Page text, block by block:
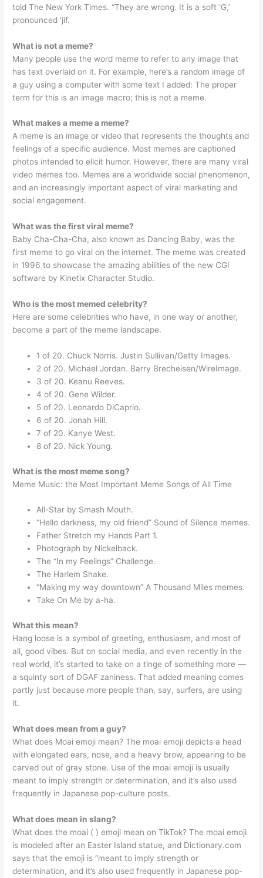
told The New York Times. “They are wrong. It is a soft ‘G,’
pronounced ‘jif.
What is not a meme?
Many people use the word meme to refer to any image that
has text overlaid on it. For example, here’s a random image of
a guy using a computer with some text I added: The proper
term for this is an image macro; this is not a meme.
What makes a meme a meme?
A meme is an image or video that represents the thoughts and
feelings of a specific audience. Most memes are captioned
photos intended to elicit humor. However, there are many viral
video memes too. Memes are a worldwide social phenomenon,
and an increasingly important aspect of viral marketing and
social engagement.
What was the first viral meme?
Baby Cha-Cha-Cha, also known as Dancing Baby, was the
first meme to go viral on the internet. The meme was created
in 1996 to showcase the amazing abilities of the new CGI
software by Kinetix Character Studio.
Who is the most memed celebrity?
Here are some celebrities who have, in one way or another,
become a part of the meme landscape.
1 of 20. Chuck Norris. Justin Sullivan/Getty Images.
2 of 20. Michael Jordan. Barry Brecheisen/WireImage.
3 of 20. Keanu Reeves.
4 of 20. Gene Wilder.
5 of 20. Leonardo DiCaprio.
6 of 20. Jonah Hill.
7 of 20. Kanye West.
8 of 20. Nick Young.
What is the most meme song?
Meme Music: the Most Important Meme Songs of All Time
All-Star by Smash Mouth.
“Hello darkness, my old friend” Sound of Silence memes.
Father Stretch my Hands Part 1.
Photograph by Nickelback.
The “In my Feelings” Challenge.
The Harlem Shake.
“Making my way downtown” A Thousand Miles memes.
Take On Me by a-ha.
What this mean?
Hang loose is a symbol of greeting, enthusiasm, and most of
all, good vibes. But on social media, and even recently in the
real world, it’s started to take on a tinge of something more —
a squinty sort of DGAF zaniness. That added meaning comes
partly just because more people than, say, surfers, are using
it.
What does mean from a guy?
What does Moai emoji mean? The moai emoji depicts a head
with elongated ears, nose, and a heavy brow, appearing to be
carved out of gray stone. Use of the moai emoji is usually
meant to imply strength or determination, and it’s also used
frequently in Japanese pop-culture posts.
What does mean in slang?
What does the moai ( ) emoji mean on TikTok? The moai emoji
is modeled after an Easter Island statue, and Dictionary.com
says that the emoji is “meant to imply strength or
determination, and it’s also used frequently in Japanese pop-